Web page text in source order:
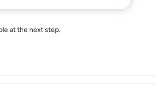
at the next step.